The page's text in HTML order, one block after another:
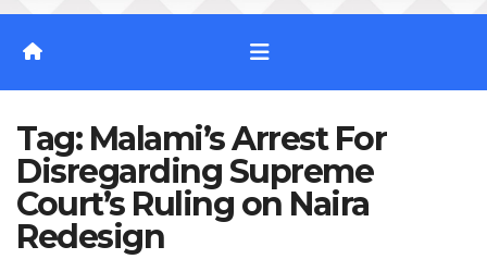
Tag: Malami’s Arrest For
Disregarding Supreme
Court’s Ruling on Naira
Redesign